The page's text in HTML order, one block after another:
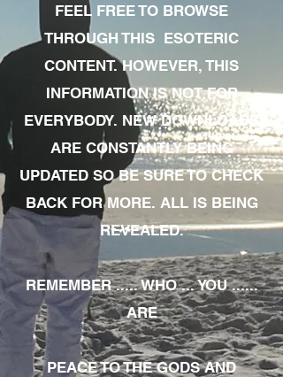
FEEL FREE TO BROWSE
THROUGH THIS ESOTERIC
CONTENT. HOWEVER, THIS
INFORMATION IS NOT FOR
EVERYBODY. NEW DOWNLOADS
ARE CONSTANTLY BEING
UPDATED SO BE SURE TO CHECK
BACK FOR MORE. ALL IS BEING
REVEALED.
REMEMBER ..... WHO ... YOU ......
ARE
PEACE TO THE GODS AND